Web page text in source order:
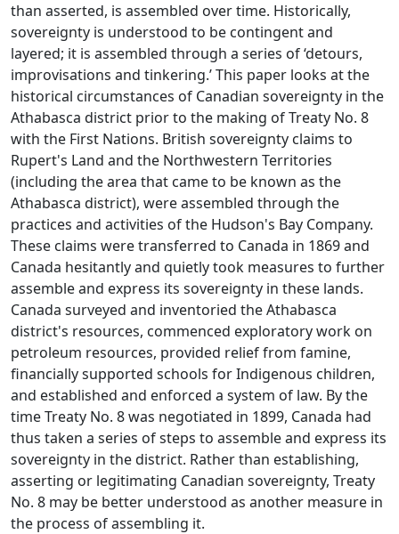
than asserted, is assembled over time. Historically,
sovereignty is understood to be contingent and
layered; it is assembled through a series of ‘detours,
improvisations and tinkering.’ This paper looks at the
historical circumstances of Canadian sovereignty in the
Athabasca district prior to the making of Treaty No. 8
with the First Nations. British sovereignty claims to
Rupert's Land and the Northwestern Territories
(including the area that came to be known as the
Athabasca district), were assembled through the
practices and activities of the Hudson's Bay Company.
These claims were transferred to Canada in 1869 and
Canada hesitantly and quietly took measures to further
assemble and express its sovereignty in these lands.
Canada surveyed and inventoried the Athabasca
district's resources, commenced exploratory work on
petroleum resources, provided relief from famine,
financially supported schools for Indigenous children,
and established and enforced a system of law. By the
time Treaty No. 8 was negotiated in 1899, Canada had
thus taken a series of steps to assemble and express its
sovereignty in the district. Rather than establishing,
asserting or legitimating Canadian sovereignty, Treaty
No. 8 may be better understood as another measure in
the process of assembling it.